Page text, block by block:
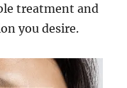
treatment and
you desire.